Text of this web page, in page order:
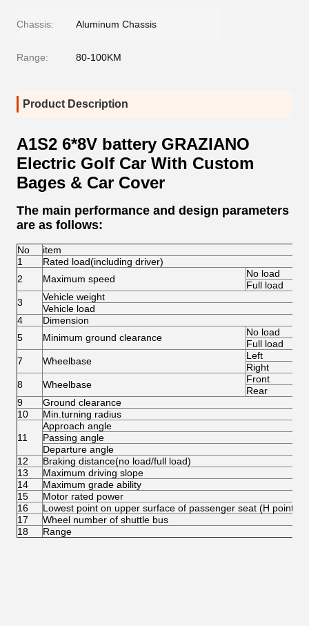
Chassis: Aluminum Chassis
Range: 80-100KM
Product Description
A1S2 6*8V battery GRAZIANO
Electric Golf Car With Custom
Bages & Car Cover
The main performance and design parameters
are as follows:
No
item
1
Rated load(including driver)
2
Maximum speed
No load
Full load
3
Vehicle weight
Vehicle load
4
Dimension
5
Minimum ground clearance
No load
Full load
7
Wheelbase
Left
Right
8
Wheelbase
Front
Rear
9
Ground clearance
10
Min.turning radius
11
Approach angle
Passing angle
Departure angle
12
Braking distance(no load/full load)
13
Maximum driving slope
14
Maximum grade ability
15
Motor rated power
16
Lowest point on upper surface of passenger seat (H point)
17
Wheel number of shuttle bus
18
Range